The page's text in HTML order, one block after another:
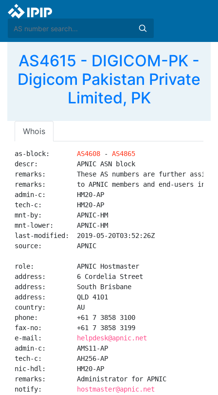
AS4615 - DIGICOM-PK -
Digicom Pakistan Private
Limited, PK
Whois
as-block: AS4608 - AS4865
descr:          APNIC ASN block
remarks:        These AS numbers are further
remarks:        to APNIC members and end-users in
admin-c:        HM20-AP
tech-c:         HM20-AP
mnt-by:         APNIC-HM
mnt-lower:      APNIC-HM
last-modified:  2019-05-20T03:52:26Z
source:         APNIC
role:           APNIC Hostmaster
address:        6 Cordelia Street
address:        South Brisbane
address:        QLD 4101
country:        AU
phone:          +61 7 3858 3100
fax-no:         +61 7 3858 3199
e-mail:
helpdesk@apnic.net
admin-c:        AMS11-AP
tech-c:         AH256-AP
nic-hdl:        HM20-AP
remarks:        Administrator for APNIC
notify:
hostmaster@apnic.net